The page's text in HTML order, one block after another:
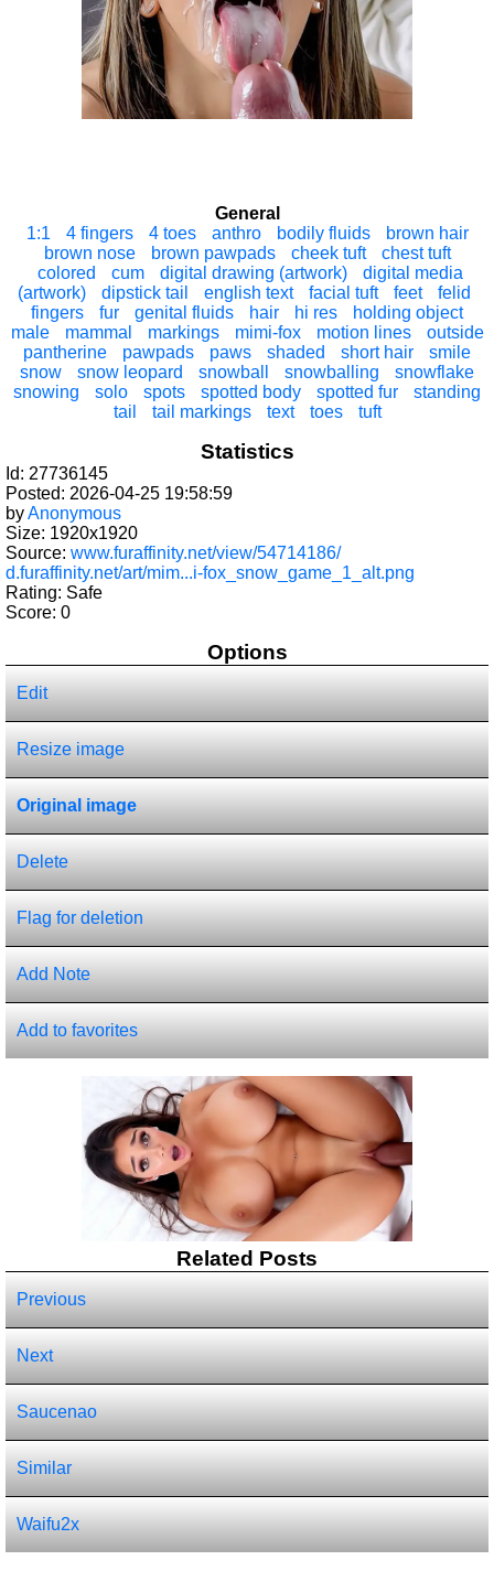
General
1:1
4 fingers 4 toes anthro bodily fluids
brown hair
brown nose
brown pawpads cheek tuft
chest tuft
colored
cum digital drawing (artwork)
digital media
(artwork)
dipstick tail english text facial tuft feet
felid
fingers
fur genital fluids hair hi res
holding object
male
mammal markings mimi-fox motion lines
outside
pantherine
pawpads paws shaded short hair
smile
snow
snow leopard snowball snowballing
snowflake
snowing
solo spots spotted body spotted fur
standing
tail
tail markings text toes tuft
Statistics
Id: 27736145
Posted: 2026-04-25 19:58:59
byAnonymous
Size: 1920x1920
Source: www.furaffinity.net/view/54714186/
d.furaffinity.net/art/mim...i-fox_snow_game_1_alt.png
Rating: Safe
Score: 0
Options
Edit
Resize image
Original image
Delete
Flag for deletion
Add Note
Add to favorites
Related Posts
Previous
Next
Saucenao
Similar
Waifu2x